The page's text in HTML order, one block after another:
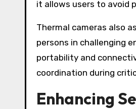
it allows users to avoid
Thermal cameras also
persons in challenging
portability and
coordination during
Enhancing